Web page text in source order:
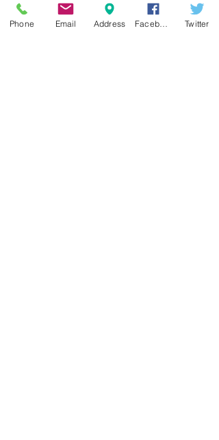
comfort for clients, making it
easier to perform a variety of
Phone Email Address Twitter